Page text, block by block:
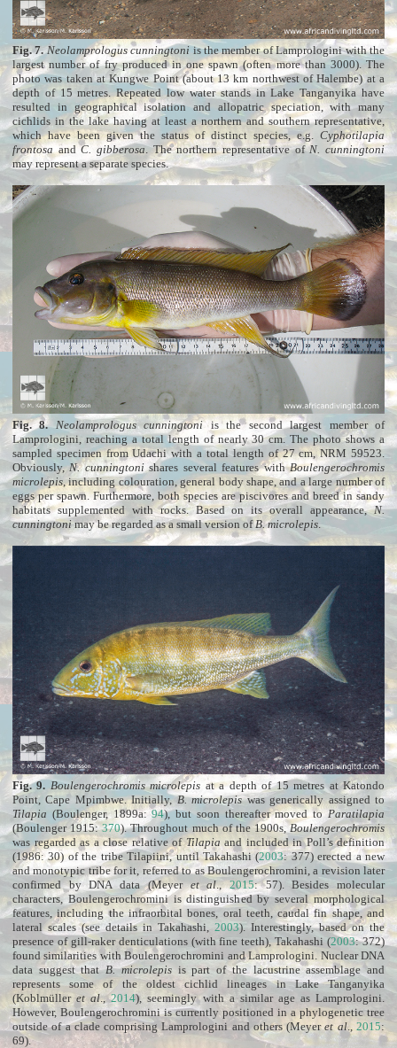
Fig. 7.Neolamprologus cunningtoni is the member of Lamprologini with the
largest number of fry produced in one spawn (often more than 3000). The
photo was taken at Kungwe Point (about 13 km northwest of Halembe) at a
depth of 15 metres. Repeated low water stands in Lake Tanganyika have
resulted in geographical isolation and allopatric speciation, with many
cichlids in the lake having at least a northern and southern representative,
which have been given the status of distinct species, e.g. Cyphotilapia
frontosaandC. gibberosa. The northern representative ofN. cunningtoni
may represent a separate species.
Fig. 8.Neolamprologus cunningtoniis the second largest member of
Lamprologini, reaching a total length of nearly 30 cm. The photo shows a
sampled specimen from Udachi with a total length of 27 cm, NRM 59523.
Obviously,N. cunningtonishares several features withBoulengerochromis
microlepis, including colouration, general body shape, and a large number of
eggs per spawn. Furthermore, both species are piscivores and breed in sandy
habitats supplemented with rocks. Based on its overall appearance,N.
cunningtonimay be regarded as a small version ofB. microlepis
Fig. 9. Boulengerochromis microlepis at a depth of 15 metres at Katondo
Point, Cape Mpimbwe. Initially,B. microlepiswas generically assigned to
Tilapia (Boulenger, 1899a:94), but soon thereafter moved to Paratilapia
(Boulenger 1915:370). Throughout much of the 1900s,Boulengerochromis
was regarded as a close relative of Tilapiaand included in Poll’s definition
(1986: 30) of the tribe Tilapiini, until Takahashi (2003: 377) erected a new
and monotypic tribe for it, referred to as Boulengerochromini, a revision later
confirmed by DNA data (Meyeret al.,2015: 57). Besides molecular
characters, Boulengerochromini is distinguished by several morphological
features, including the infraorbital bones, oral teeth, caudal fin shape, and
lateral scales (see details in Takahashi, 2003). Interestingly, based on the
presence of gill-raker denticulations (with fine teeth), Takahashi (2003: 372)
found similarities with Boulengerochromini and Lamprologini. Nuclear DNA
data suggest thatB. microlepisis part of the lacustrine assemblage and
represents some of the oldest cichlid lineages in Lake Tanganyika
(Koblmülleret al.,2014), seemingly with a similar age as Lamprologini.
However, Boulengerochromini is currently positioned in a phylogenetic tree
outside of a clade comprising Lamprologini and others (Meyeret al.,2015:
69).